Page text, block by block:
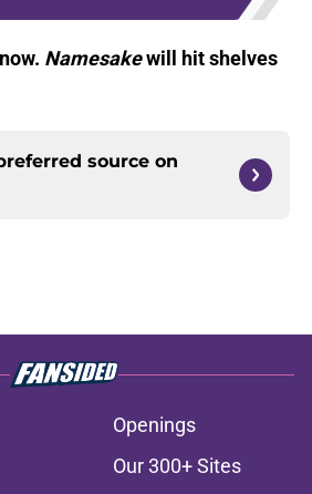
Namesakewill hit shelves
source on
Openings
Our 300+ Sites